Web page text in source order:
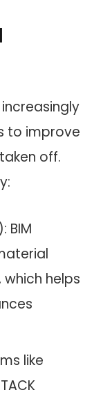
to improve
off.
BIM
helps
like